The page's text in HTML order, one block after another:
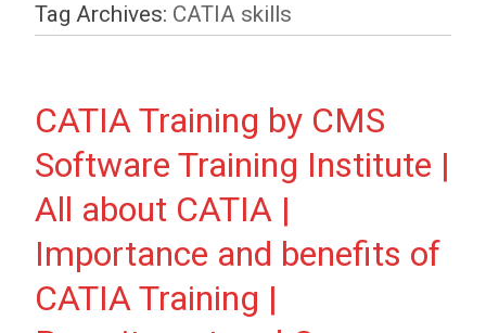
Tag Archives: CATIA skills
CATIA Training by CMS
Software Training Institute |
All about CATIA |
Importance and benefits of
CATIA Training |